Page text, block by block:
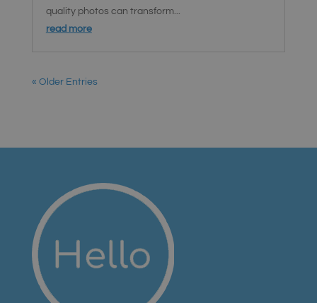
quality photos can transform...
read more
« Older Entries